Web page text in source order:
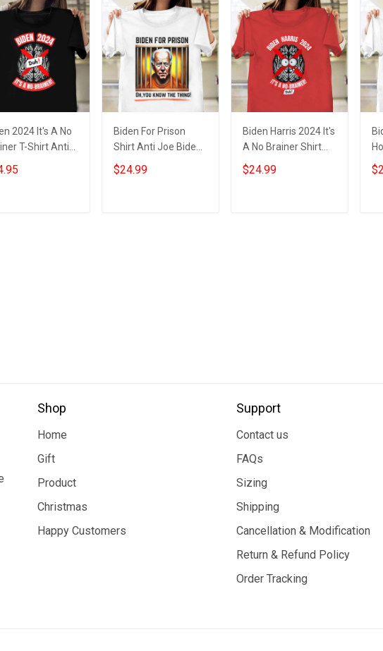
2024 It's A No
T-Shirt Anti
Political Shirts
For MAGA
Biden For Prison
Shirt Anti Joe Biden
Campaign Apparel
Gifts For Trump
$24.99
Biden Harris 2024 It's
A No Brainer Shirt
Anti Biden Harris
Political Funny
$24.99
Shop
Home
Gift
Product
Christmas
Happy Customers
Support
Contact us
FAQs
Sizing
Shipping
Cancellation & Modification
Return & Refund Policy
Order Tracking